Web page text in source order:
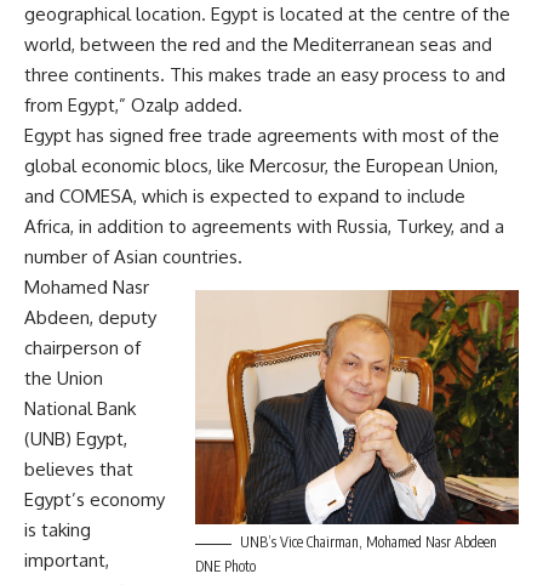
geographical location. Egypt is located at the centre of the
world, between the red and the Mediterranean seas and
three continents. This makes trade an easy process to and
from Egypt,” Ozalp added.
Egypt has signed free trade agreements with most of the
global economic blocs, like Mercosur, the European Union,
and COMESA, which is expected to expand to include
Africa, in addition to agreements with Russia, Turkey, and a
number of Asian countries.
UNB’s Vice Chairman, Mohamed Nasr Abdeen
DNE Photo
Mohamed Nasr
Abdeen, deputy
chairperson of
the Union
National Bank
(UNB) Egypt,
believes that
Egypt’s economy
is taking
important,